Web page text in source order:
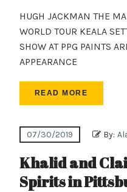
HUGH JACKMAN THE
WORLD TOUR KEALA
SHOW AT PPG PAINTS
APPEARANCE
READ MORE
07/30/2019 By:
Khalid and
Spirits in